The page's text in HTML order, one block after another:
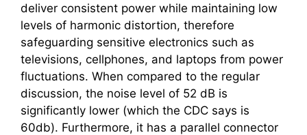
deliver consistent power while maintaining low
levels of harmonic distortion, therefore
safeguarding sensitive electronics such as
televisions, cellphones, and laptops from power
fluctuations. When compared to the regular
discussion, the noise level of 52 dB is
significantly lower (which the CDC says is
60db). Furthermore, it has a parallel connector